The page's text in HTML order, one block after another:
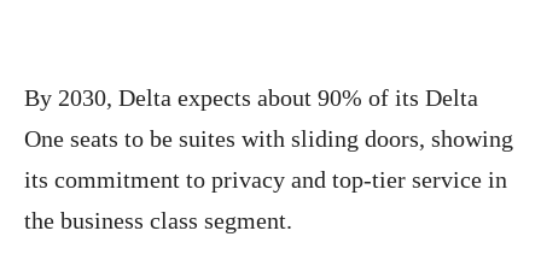
By 2030, Delta expects about 90% of its Delta
One seats to be suites with sliding doors, showing
its commitment to privacy and top-tier service in
the business class segment.